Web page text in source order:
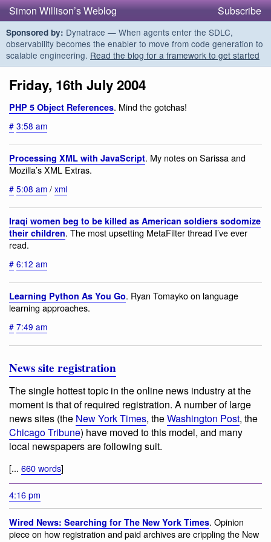
Simon Willison’s Weblog Subscribe
Sponsored by: Dynatrace — When agents enter the SDLC,
observability becomes the enabler to move from code generation to
scalable engineering. Read the blog for a framework to get started
Friday, 16th July 2004
PHP 5 Object References. Mind the gotchas!
# 3:58 am
Processing XML with JavaScript. My notes on Sarissa and
Mozilla’s XML Extras.
# 5:08 am / xml
Iraqi women beg to be killed as American soldiers sodomize
their children. The most upsetting MetaFilter thread I’ve ever
read.
# 6:12 am
Learning Python As You Go. Ryan Tomayko on language
learning approaches.
# 7:49 am
News site registration
The single hottest topic in the online news industry at the
moment is that of required registration. A number of large
news sites (the New York Times, theWashington Post, the
Chicago Tribune) have moved to this model, and many
local newspapers are following suit.
[... 660 words]
4:16 pm
Wired News: Searching for The New York Times. Opinion
piece on how registration and paid archives are crippling the New